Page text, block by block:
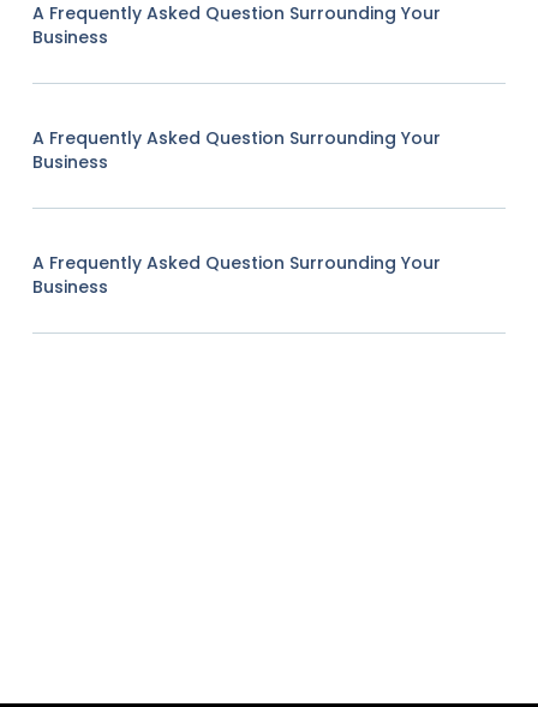
A Frequently Asked Question Surrounding Your
Business
A Frequently Asked Question Surrounding Your
Business
A Frequently Asked Question Surrounding Your
Business